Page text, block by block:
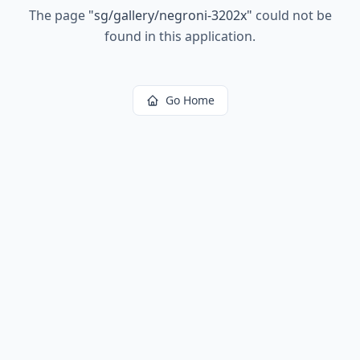
The page "sg/gallery/negroni-3202x" could not be
found in this application.
Go Home